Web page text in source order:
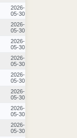
2026-
05-30
2026-
05-30
2026-
05-30
2026-
05-30
2026-
05-30
2026-
05-30
2026-
05-30
2026-
05-30